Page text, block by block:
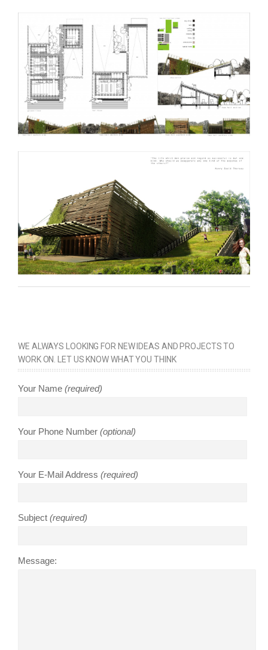
WE ALWAYS LOOKING FOR NEW IDEAS AND PROJECTS TO
WORK ON. LET US KNOW WHAT YOU THINK
Your Name (required)
Your Phone Number (optional)
Your E-Mail Address (required)
Subject (required)
Message: